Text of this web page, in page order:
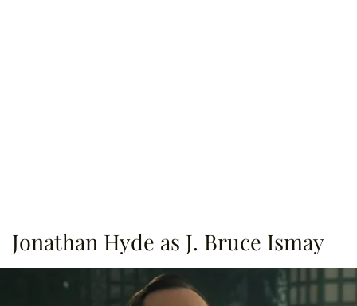
Jonathan Hyde as J. Bruce Ismay